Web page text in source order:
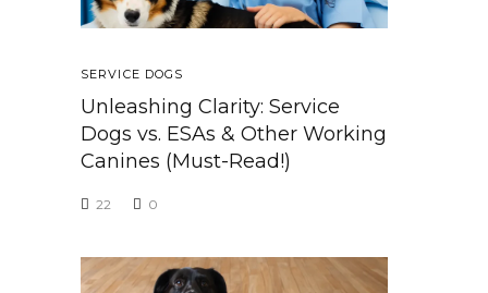
SERVICE DOGS
Unleashing Clarity: Service
Dogs vs. ESAs & Other Working
Canines (Must-Read!)
22 0